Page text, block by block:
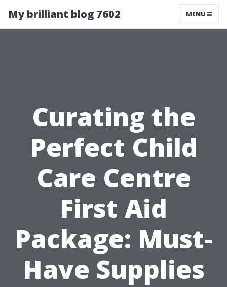
My brilliant blog 7602 MENU
Curating the
Perfect Child
Care Centre
First Aid
Package: Must-
Have Supplies